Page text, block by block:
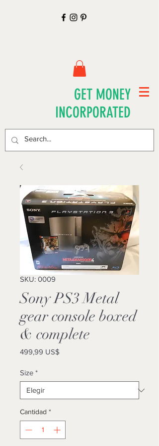
GET MONEY
INCORPORATED
SKU: 0009
Sony PS3 Metal
gear console boxed
& complete
499,99 US$
Size *
Cantidad *